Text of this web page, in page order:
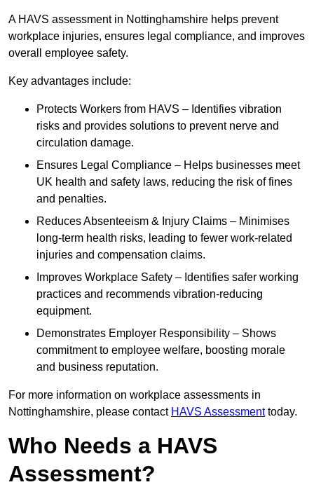
A HAVS assessment in Nottinghamshire helps prevent
workplace injuries, ensures legal compliance, and improves
overall employee safety.
Key advantages include:
Protects Workers from HAVS – Identifies vibration
risks and provides solutions to prevent nerve and
circulation damage.
Ensures Legal Compliance – Helps businesses meet
UK health and safety laws, reducing the risk of fines
and penalties.
Reduces Absenteeism & Injury Claims – Minimises
long-term health risks, leading to fewer work-related
injuries and compensation claims.
Improves Workplace Safety – Identifies safer working
practices and recommends vibration-reducing
equipment.
Demonstrates Employer Responsibility – Shows
commitment to employee welfare, boosting morale
and business reputation.
For more information on workplace assessments in
Nottinghamshire, please contact HAVS Assessmenttoday.
Who Needs a HAVS
Assessment?